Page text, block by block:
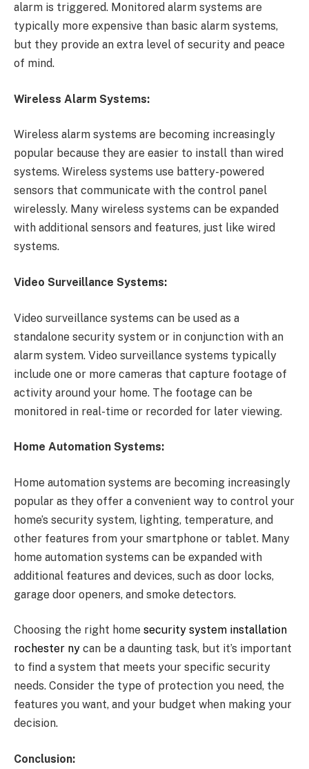
alarm is triggered. Monitored alarm systems are
typically more expensive than basic alarm systems,
but they provide an extra level of security and peace
of mind.
Wireless Alarm Systems:
Wireless alarm systems are becoming increasingly
popular because they are easier to install than wired
systems. Wireless systems use battery-powered
sensors that communicate with the control panel
wirelessly. Many wireless systems can be expanded
with additional sensors and features, just like wired
systems.
Video Surveillance Systems:
Video surveillance systems can be used as a
standalone security system or in conjunction with an
alarm system. Video surveillance systems typically
include one or more cameras that capture footage of
activity around your home. The footage can be
monitored in real-time or recorded for later viewing.
Home Automation Systems:
Home automation systems are becoming increasingly
popular as they offer a convenient way to control your
home’s security system, lighting, temperature, and
other features from your smartphone or tablet. Many
home automation systems can be expanded with
additional features and devices, such as door locks,
garage door openers, and smoke detectors.
Choosing the right home security system installation
rochester ny can be a daunting task, but it’s important
to find a system that meets your specific security
needs. Consider the type of protection you need, the
features you want, and your budget when making your
decision.
Conclusion: